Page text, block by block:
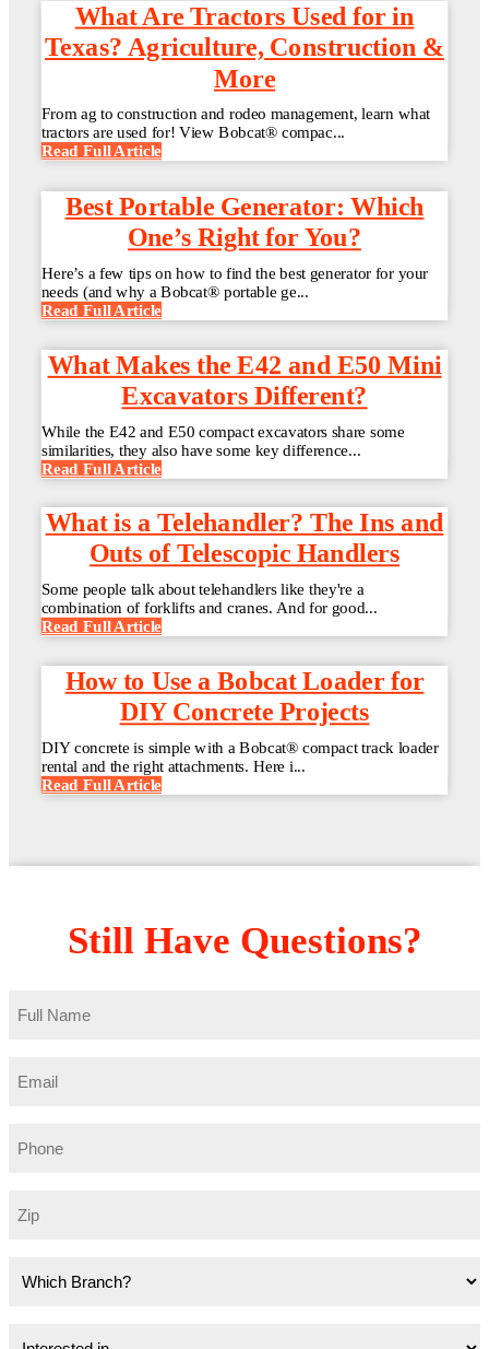
What Are Tractors Used for in
Texas? Agriculture, Construction &
More
From ag to construction and rodeo management, learn what
tractors are used for! View Bobcat® compac...
Read Full Article
Best Portable Generator: Which
One’s Right for You?
Here’s a few tips on how to find the best generator for your
needs (and why a Bobcat® portable ge...
Read Full Article
What Makes the E42 and E50 Mini
Excavators Different?
While the E42 and E50 compact excavators share some
similarities, they also have some key difference...
Read Full Article
What is a Telehandler? The Ins and
Outs of Telescopic Handlers
Some people talk about telehandlers like they're a
combination of forklifts and cranes. And for good...
Read Full Article
How to Use a Bobcat Loader for
DIY Concrete Projects
DIY concrete is simple with a Bobcat® compact track loader
rental and the right attachments. Here i...
Read Full Article
Still Have Questions?